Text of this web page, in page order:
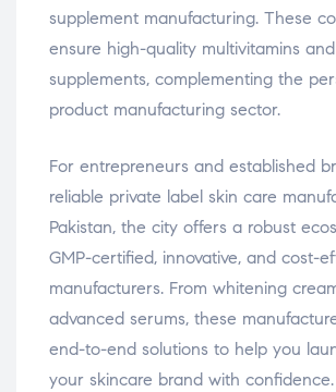
supplement manufacturing. These
ensure high-quality multivitamins and
supplements, complementing the
product manufacturing sector.
For entrepreneurs and established
reliable private label skin care
Pakistan, the city offers a robust
GMP-certified, innovative, and cost-
manufacturers. From whitening
advanced serums, these
end-to-end solutions to help you
your skincare brand with confidence.